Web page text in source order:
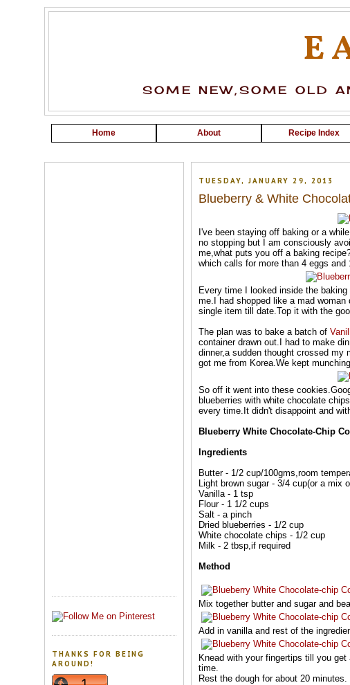
SOME NEW,SOME OLD
Home About Recipe Index
THANKS FOR BEING
AROUND!
TUESDAY, JANUARY 29, 2013
Blueberry & White
I've been staying off baking or a
no stopping but I am consciously
me,what puts you off a baking
which calls for more than 4 eggs
Every time I looked inside the
me.I had shopped like a mad woman
single item till date.Top it with the
The plan was to bake a batch of
container drawn out.I had to make
dinner,a sudden thought crossed my
got me from Korea.We kept
So off it went into these
blueberries with white chocolate
every time.It didn't disappoint and
Blueberry White Chocolate-Chip
Ingredients
Butter - 1/2 cup/100gms,room
Light brown sugar - 3/4 cup(or a mix
Vanilla - 1 tsp
Flour - 1 1/2 cups
Salt - a pinch
Dried blueberries - 1/2 cup
White chocolate chips - 1/2 cup
Milk - 2 tbsp,if required
Method
Mix together butter and sugar and
Add in vanilla and rest of the
Knead with your fingertips till you
time.
Rest the dough for about 20 minutes.